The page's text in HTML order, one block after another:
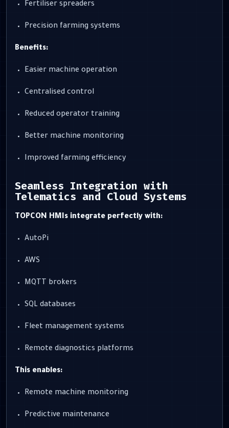
Fertiliser spreaders
Precision farming systems
Benefits:
Easier machine operation
Centralised control
Reduced operator training
Better machine monitoring
Improved farming efficiency
Seamless Integration with
Telematics and Cloud Systems
TOPCON HMIs integrate perfectly with:
AutoPi
AWS
MQTT brokers
SQL databases
Fleet management systems
Remote diagnostics platforms
This enables:
Remote machine monitoring
Predictive maintenance